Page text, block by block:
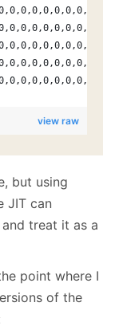
view raw
but using
JIT can
treat it as a
point where I
of the